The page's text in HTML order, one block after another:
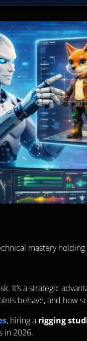
mastery
It’s a strategic
behave, and how
, hiring a rigging
in 2026.